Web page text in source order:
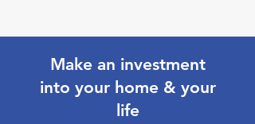
Make an investment
into your home & your
life